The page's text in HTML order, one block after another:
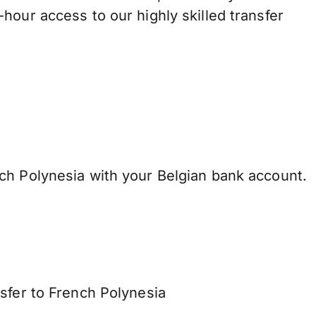
access to our highly skilled transfer
Polynesia with your Belgian bank account.
to French Polynesia